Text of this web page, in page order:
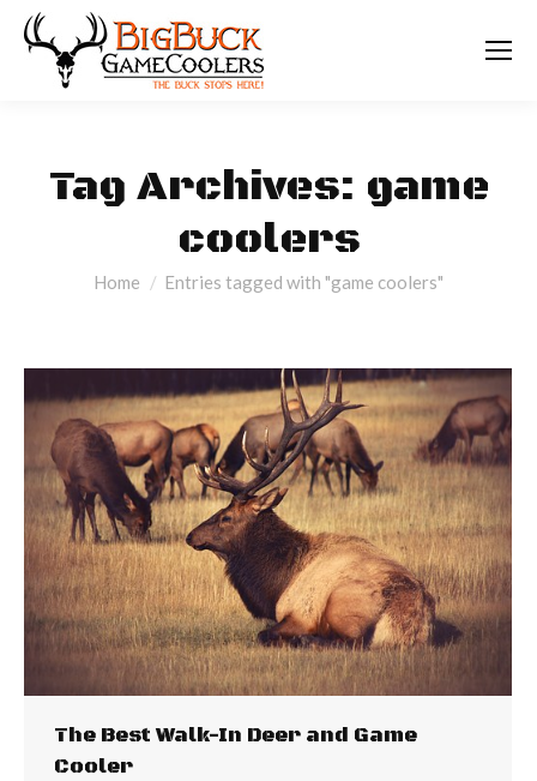
Tag Archives: game
coolers
You are here:
Home Entries tagged with "game coolers"
The Best Walk-In Deer and Game
Cooler